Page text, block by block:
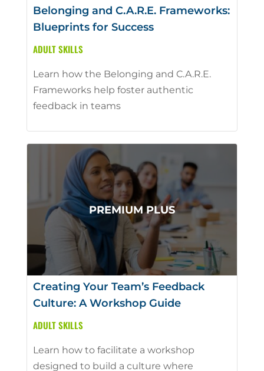
Belonging and C.A.R.E. Frameworks:
Blueprints for Success
ADULT SKILLS
Learn how the Belonging and C.A.R.E.
Frameworks help foster authentic
feedback in teams
Creating Your Team’s Feedback
Culture: A Workshop Guide
ADULT SKILLS
Learn how to facilitate a workshop
designed to build a culture where